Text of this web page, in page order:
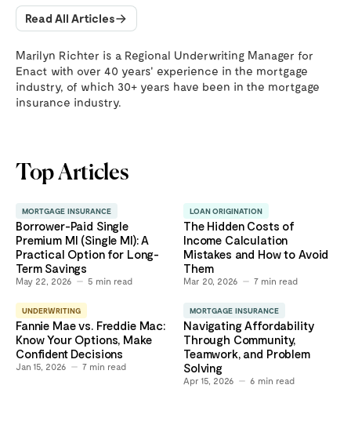
Read All Articles
Marilyn Richter is a Regional Underwriting Manager for
Enact with over 40 years' experience in the mortgage
industry, of which 30+ years have been in the mortgage
insurance industry.
Top Articles
MORTGAGE INSURANCE
Borrower-Paid Single
Premium MI (Single MI): A
Practical Option for Long-
Term Savings
May 22, 2026 5 min read
LOAN ORIGINATION
The Hidden Costs of
Income Calculation
Mistakes and How to Avoid
Them
Mar 20, 2026 7 min read
UNDERWRITING
Fannie Mae vs. Freddie Mac:
Know Your Options, Make
Confident Decisions
Jan 15, 2026 7 min read
MORTGAGE INSURANCE
Navigating Affordability
Through Community,
Teamwork, and Problem
Solving
Apr 15, 2026 6 min read